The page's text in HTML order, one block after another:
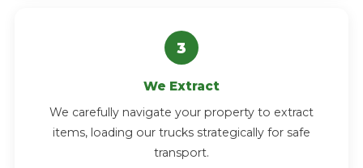
We Extract
We carefully navigate your property to extract
items, loading our trucks strategically for safe
transport.